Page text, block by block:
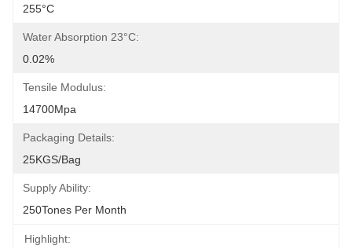
255°C
Water Absorption 23°C:
0.02%
Tensile Modulus:
14700Mpa
Packaging Details:
25KGS/Bag
Supply Ability:
250Tones Per Month
Highlight: